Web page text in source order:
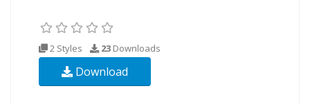
2 Styles 23 Downloads
Download